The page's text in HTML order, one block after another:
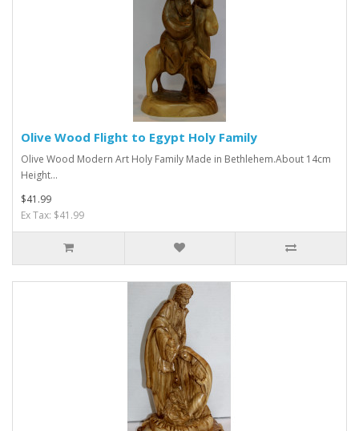
Olive Wood Flight to Egypt Holy Family
Olive Wood Modern Art Holy Family Made in Bethlehem.About 14cm
Height...
$41.99
Ex Tax: $41.99